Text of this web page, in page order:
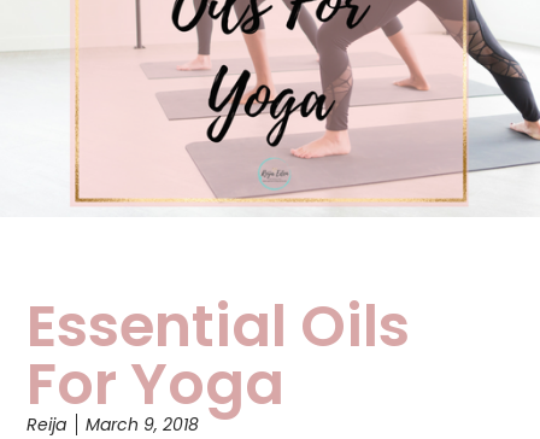
Essential Oils
For Yoga
Reija March 9, 2018